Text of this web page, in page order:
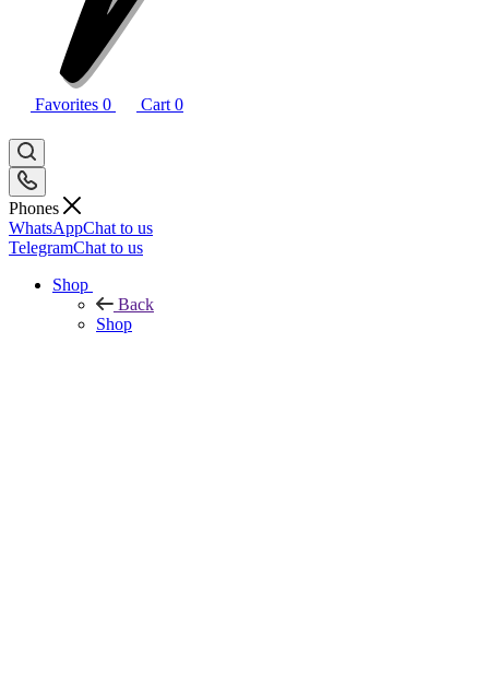
Favorites 0 Cart 0
Phones
WhatsAppChat to us
TelegramChat to us
Shop
Back
Shop